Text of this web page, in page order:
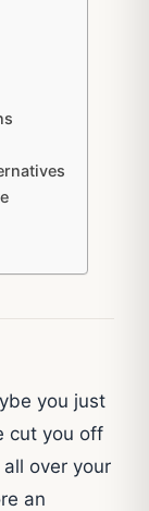
you just
cut you off
over your
an